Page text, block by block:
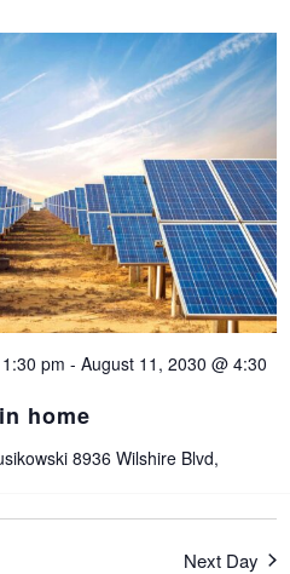
i
o
n
home
pm -August 11, 2030 @ 4:30
8936 Wilshire Blvd,
Next Day